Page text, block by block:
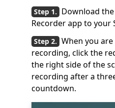
Download the
Recorder app to your
When you
recording, click the
the right side of the
recording after a
countdown.